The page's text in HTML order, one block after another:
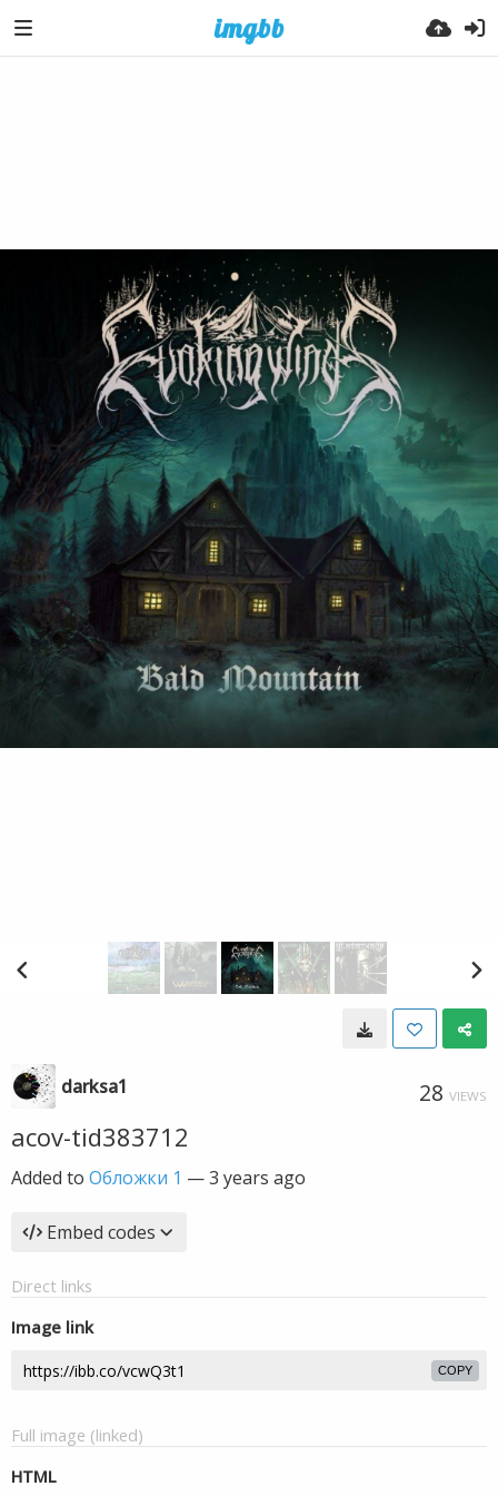
darksa1 28 VIEWS
acov-tid383712
Added to Обложки 1 —3 years ago
Embed codes
Direct links
Image link
COPY
Full image (linked)
HTML